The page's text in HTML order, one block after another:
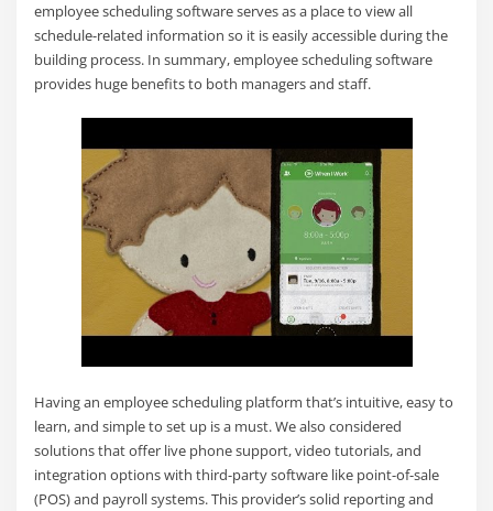
employee scheduling software serves as a place to view all
schedule-related information so it is easily accessible during the
building process. In summary, employee scheduling software
provides huge benefits to both managers and staff.
Having an employee scheduling platform that’s intuitive, easy to
learn, and simple to set up is a must. We also considered
solutions that offer live phone support, video tutorials, and
integration options with third-party software like point-of-sale
(POS) and payroll systems. This provider’s solid reporting and